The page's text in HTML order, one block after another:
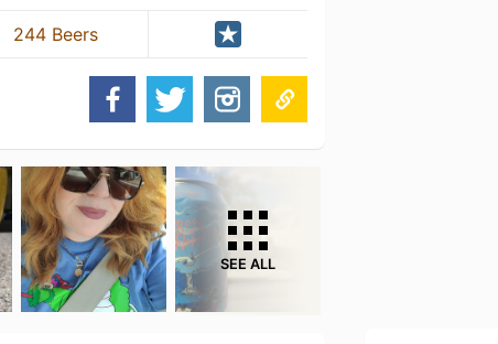
244 Beers
SEE ALL